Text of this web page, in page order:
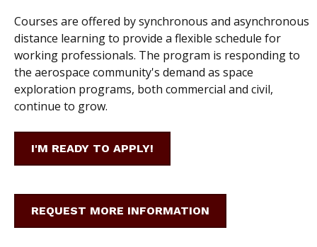
Courses are offered by synchronous and asynchronous
distance learning to provide a flexible schedule for
working professionals. The program is responding to
the aerospace community's demand as space
exploration programs, both commercial and civil,
continue to grow.
I'M READY TO APPLY!
REQUEST MORE INFORMATION